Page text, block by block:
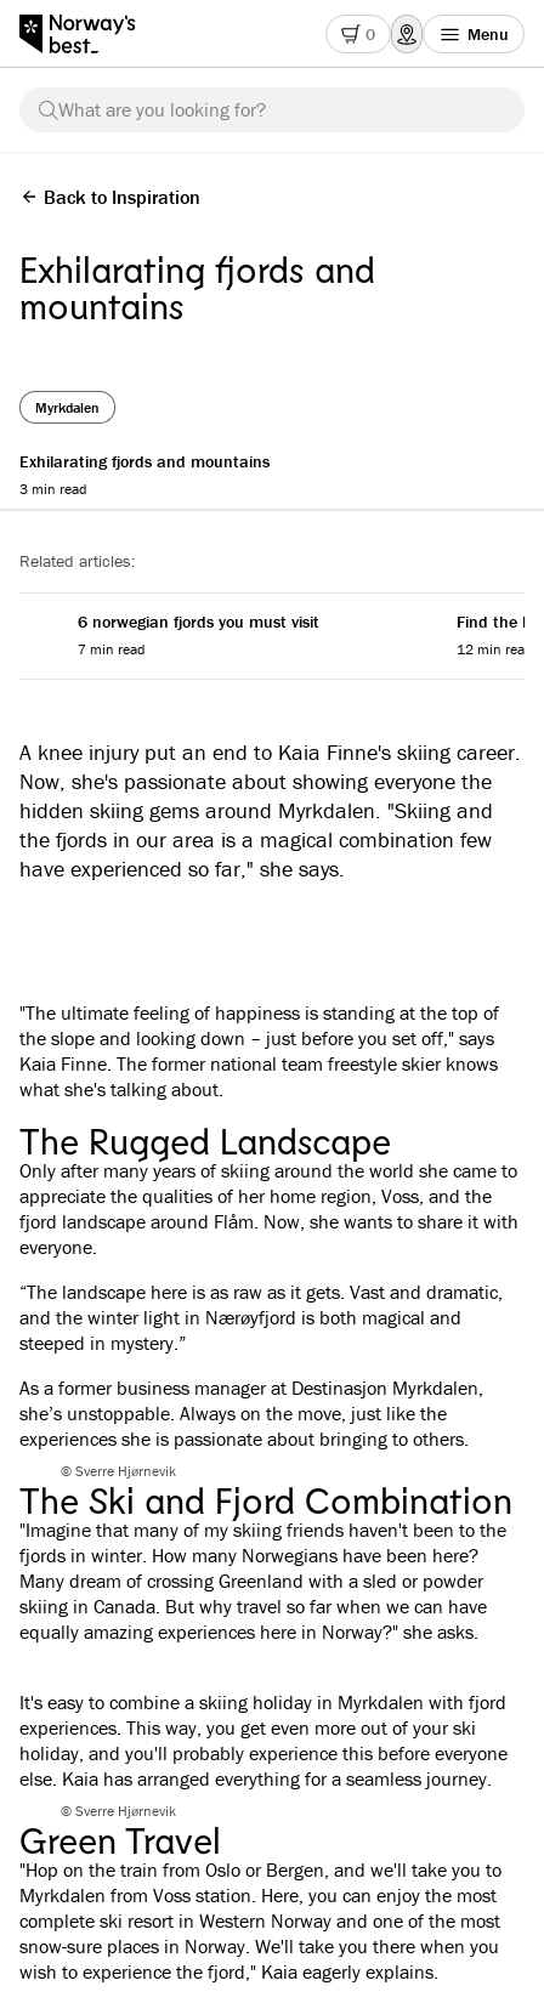
0 Menu
What are you looking for?
Back to Inspiration
Exhilarating fjords and
mountains
Myrkdalen
Exhilarating fjords and mountains
3 min read
Related articles:
6 norwegian fjords you must visit
7 min read
Find the
12 min read
A knee injury put an end to Kaia Finne's skiing career.
Now, she's passionate about showing everyone the
hidden skiing gems around Myrkdalen. "Skiing and
the fjords in our area is a magical combination few
have experienced so far," she says.
"The ultimate feeling of happiness is standing at the top of
the slope and looking down – just before you set off," says
Kaia Finne. The former national team freestyle skier knows
what she's talking about.
The Rugged Landscape
Only after many years of skiing around the world she came to
appreciate the qualities of her home region, Voss, and the
fjord landscape around Flåm. Now, she wants to share it with
everyone.
“The landscape here is as raw as it gets. Vast and dramatic,
and the winter light in Nærøyfjord is both magical and
steeped in mystery.”
As a former business manager at Destinasjon Myrkdalen,
she’s unstoppable. Always on the move, just like the
experiences she is passionate about bringing to others.
© Sverre Hjørnevik
The Ski and Fjord Combination
"Imagine that many of my skiing friends haven't been to the
fjords in winter. How many Norwegians have been here?
Many dream of crossing Greenland with a sled or powder
skiing in Canada. But why travel so far when we can have
equally amazing experiences here in Norway?" she asks.
It's easy to combine a skiing holiday in Myrkdalen with fjord
experiences. This way, you get even more out of your ski
holiday, and you'll probably experience this before everyone
else. Kaia has arranged everything for a seamless journey.
© Sverre Hjørnevik
Green Travel
"Hop on the train from Oslo or Bergen, and we'll take you to
Myrkdalen from Voss station. Here, you can enjoy the most
complete ski resort in Western Norway and one of the most
snow-sure places in Norway. We'll take you there when you
wish to experience the fjord," Kaia eagerly explains.